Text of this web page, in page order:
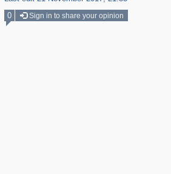
0 Sign in to share your opinion